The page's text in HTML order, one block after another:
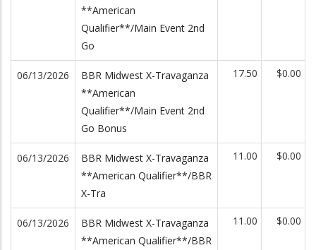
**American
Qualifier**/Main Event 2nd
Go
06/13/2026
BBR Midwest X-Travaganza
**American
Qualifier**/Main Event 2nd
Go Bonus
17.50 $0.00
06/13/2026
BBR Midwest X-Travaganza
**American Qualifier**/BBR
X-Tra
11.00 $0.00
06/13/2026
BBR Midwest X-Travaganza
**American Qualifier**/BBR
11.00 $0.00